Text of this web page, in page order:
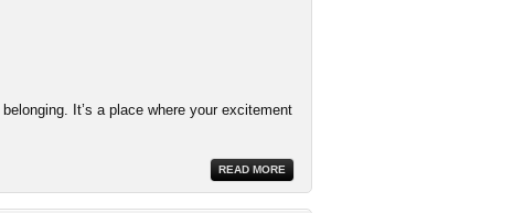
belonging. It’s a place where your excitement
READ MORE